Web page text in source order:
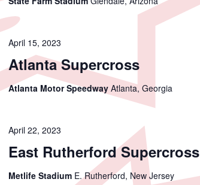
Atlanta Supercross
April 15, 2023
Atlanta Motor Speedway Atlanta, Georgia
East Rutherford Supercross
April 22, 2023
Metlife Stadium E. Rutherford, New Jersey